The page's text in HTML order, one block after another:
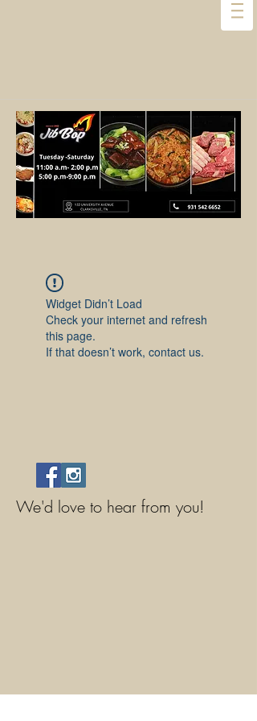
Widget Didn’t Load
Check your internet and refresh
this page.
If that doesn’t work, contact us.
We'd love to hear from you!